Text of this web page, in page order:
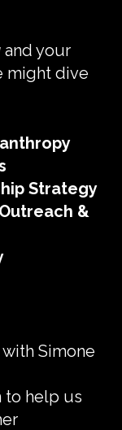
and your
might dive
Strategy
&
Simone
to help us